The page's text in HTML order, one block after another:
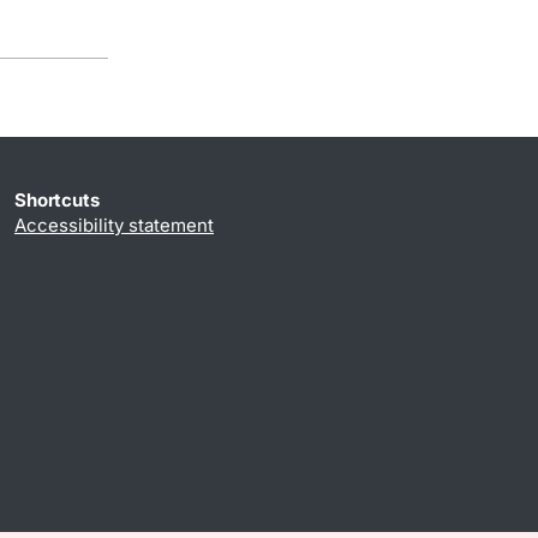
Shortcuts
Accessibility statement